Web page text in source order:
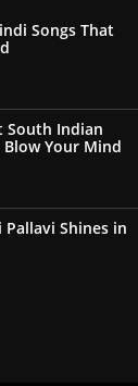
Songs That
South Indian
Your Mind
Pallavi Shines in